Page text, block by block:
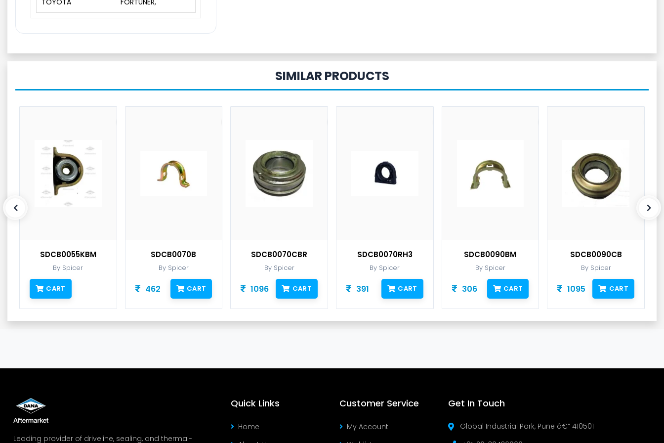
TOYOTA FORTUNER,
SIMILAR PRODUCTS
SDCB0055KBM
By Spicer
CART
SDCB0070B
By Spicer
462 CART
SDCB0070CBR
By Spicer
1096 CART
SDCB0070RH3
By Spicer
391 CART
SDCB0090BM
By Spicer
306 CART
SDCB0090CB
By Spicer
1095 CART
Leading provider of driveline, sealing, and thermal-
Quick Links
Home
Customer Service
My Account
Get In Touch
Global Industrial Park, Pune â€“ 410501